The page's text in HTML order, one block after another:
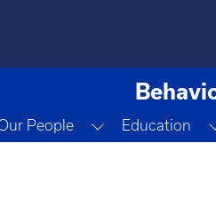
Dropdown
People Toggle
Education